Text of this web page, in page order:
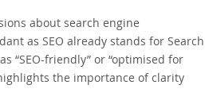
about search engine
as SEO already stands for Search
“SEO-friendly” or “optimised for
the importance of clarity